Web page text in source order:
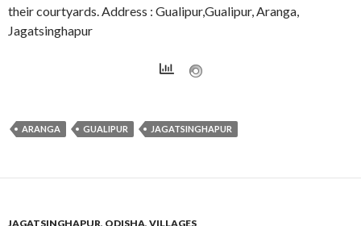
their courtyards. Address : Gualipur,Gualipur, Aranga,
Jagatsinghapur
ARANGA GUALIPUR JAGATSINGHAPUR
JAGATSINGHAPUR, ODISHA, VILLAGES